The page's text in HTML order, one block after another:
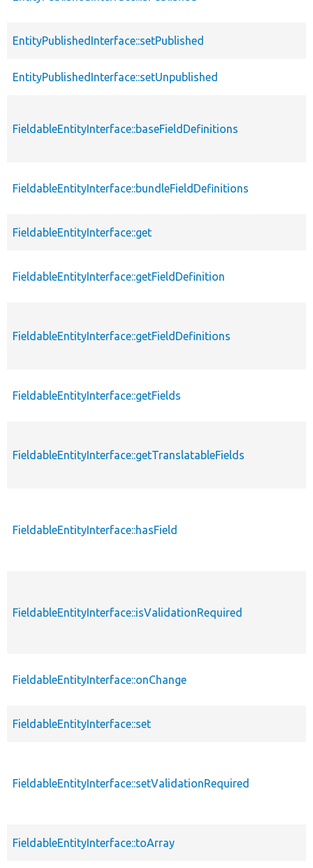
EntityPublishedInterface::setPublished
EntityPublishedInterface::setUnpublished
FieldableEntityInterface::baseFieldDefinitions
FieldableEntityInterface::bundleFieldDefinitions
FieldableEntityInterface::get
FieldableEntityInterface::getFieldDefinition
FieldableEntityInterface::getFieldDefinitions
FieldableEntityInterface::getFields
FieldableEntityInterface::getTranslatableFields
FieldableEntityInterface::hasField
FieldableEntityInterface::isValidationRequired
FieldableEntityInterface::onChange
FieldableEntityInterface::set
FieldableEntityInterface::setValidationRequired
FieldableEntityInterface::toArray